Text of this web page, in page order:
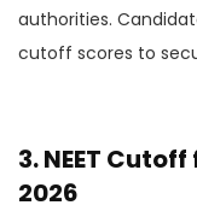
authorities.
cutoff scores to
3. NEET
2026